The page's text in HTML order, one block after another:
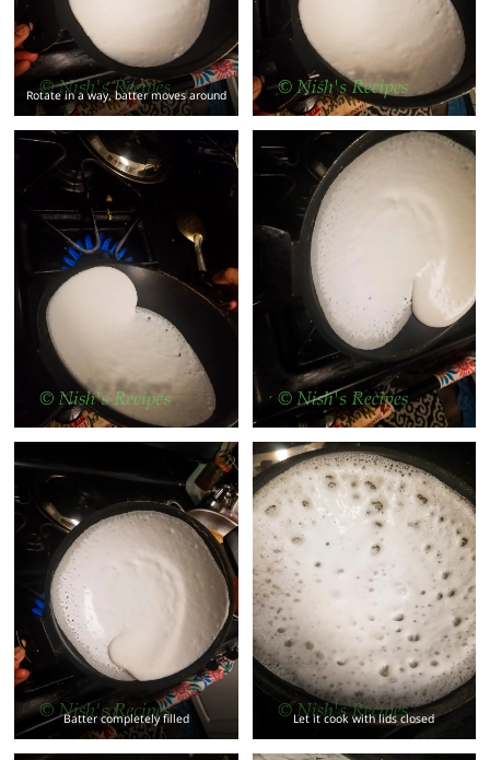
Rotate in a way, batter moves around
Batter completely filled Let it cook with lids closed